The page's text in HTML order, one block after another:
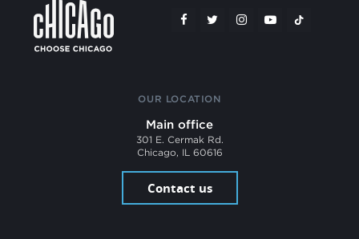
OUR LOCATION
Main office
301 E. Cermak Rd.
Chicago, IL 60616
Contact us